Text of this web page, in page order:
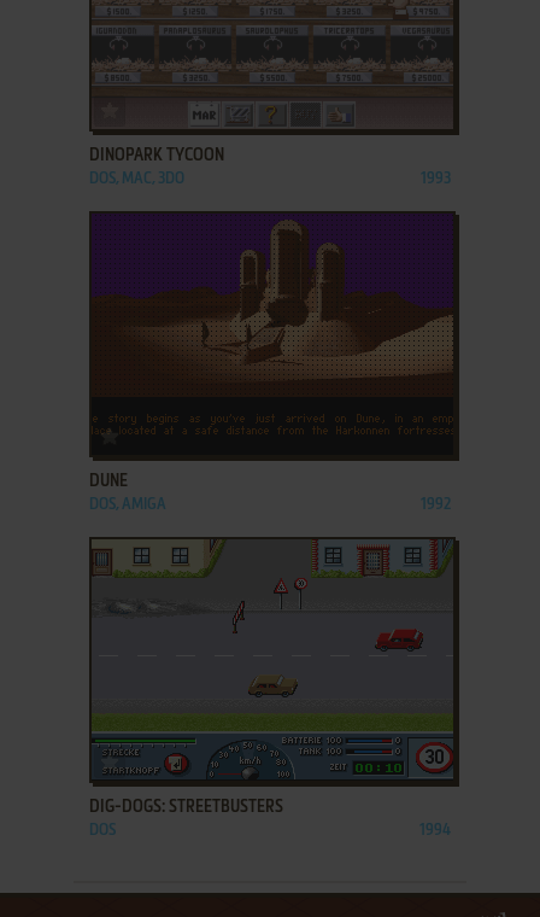
ADD TO FAVORITES
DINOPARK TYCOON
DOS, MAC, 3DO 1993
ADD TO FAVORITES
DUNE
DOS, AMIGA 1992
ADD TO FAVORITES
DIG-DOGS: STREETBUSTERS
DOS 1994